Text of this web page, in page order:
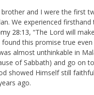
and I were the first
We experienced firsthand
28:13, “The Lord will
this promise true
almost unthinkable in
of Sabbath) and go on
showed Himself still
ago.